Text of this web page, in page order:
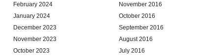
February 2024
January 2024
December 2023
November 2023
October 2023
November 2016
October 2016
September 2016
August 2016
July 2016